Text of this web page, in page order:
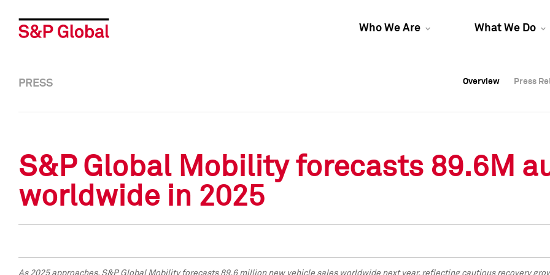
Who We Are What We Do
Overview Press
Overview Press
PRESS Overview Press
S&P Global Mobility forecasts 89.6M
worldwide in 2025
As 2025 approaches, S&P Global Mobility forecasts 89.6 million new vehicle sales worldwide next year, reflecting cautious recovery